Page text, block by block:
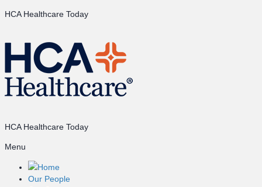
HCA Healthcare Today
HCA Healthcare Today
Menu
Home
Our People